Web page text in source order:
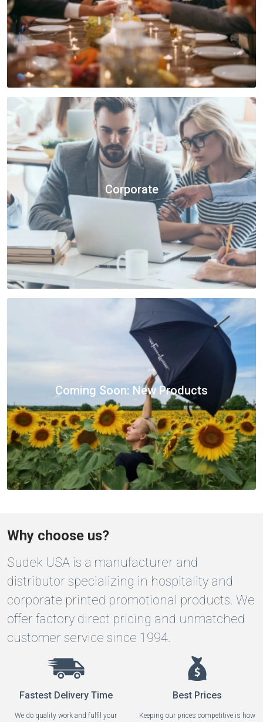
Corporate
Coming Soon: New Products
Why choose us?
Sudek USA is a manufacturer and
distributor specializing in hospitality and
corporate printed promotional products. We
offer factory direct pricing and unmatched
customer service since 1994.
Fastest Delivery Time
We do quality work and fulfil your
Best Prices
Keeping our prices competitive is how